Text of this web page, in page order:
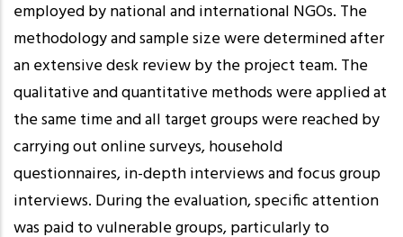
employed by national and international NGOs. The
methodology and sample size were determined after
an extensive desk review by the project team. The
qualitative and quantitative methods were applied at
the same time and all target groups were reached by
carrying out online surveys, household
questionnaires, in-depth interviews and focus group
interviews. During the evaluation, specific attention
was paid to vulnerable groups, particularly to